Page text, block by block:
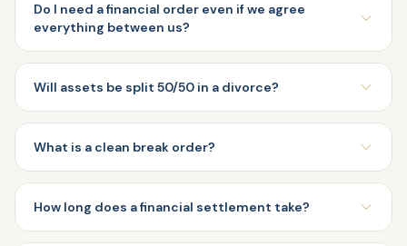
Do I need a financial order even if we agree
everything between us?
Will assets be split 50/50 in a divorce?
What is a clean break order?
How long does a financial settlement take?